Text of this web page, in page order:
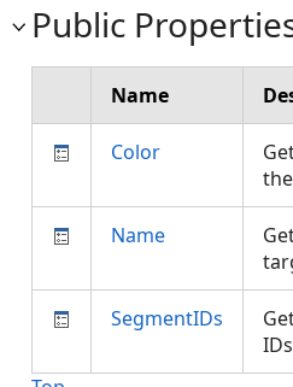
Public
Name
Color
Name
SegmentIDs